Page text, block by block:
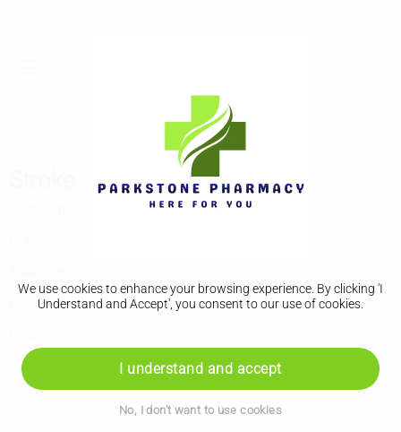
We use cookies to enhance your browsing experience. By clicking 'I
Understand and Accept', you consent to our use of cookies.
I understand and accept
No, I don't want to use cookies
Recovery
Support